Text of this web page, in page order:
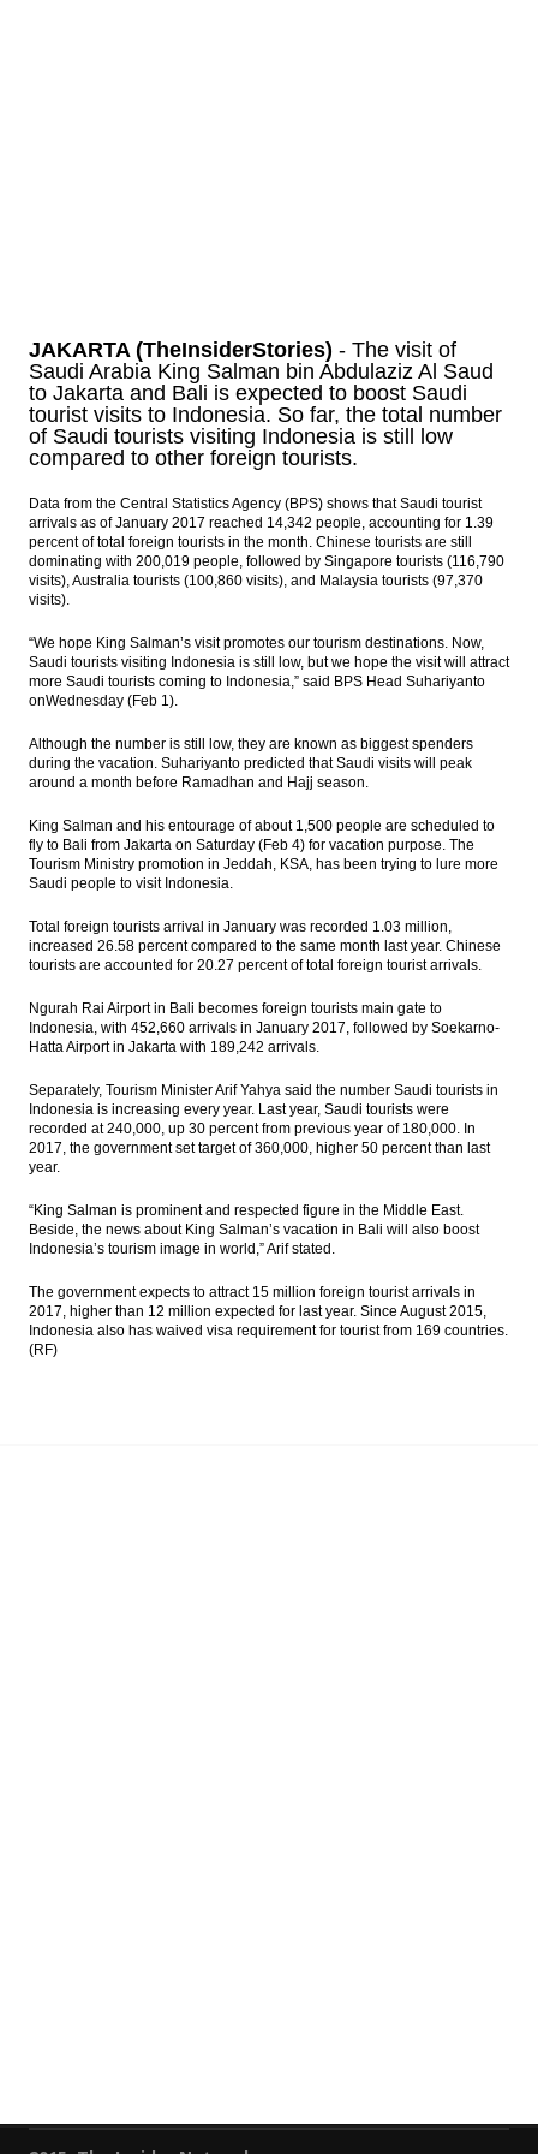
JAKARTA (TheInsiderStories) - The visit of
Saudi Arabia King Salman bin Abdulaziz Al Saud
to Jakarta and Bali is expected to boost Saudi
tourist visits to Indonesia. So far, the total number
of Saudi tourists visiting Indonesia is still low
compared to other foreign tourists.
Data from the Central Statistics Agency (BPS) shows that Saudi tourist
arrivals as of January 2017 reached 14,342 people, accounting for 1.39
percent of total foreign tourists in the month. Chinese tourists are still
dominating with 200,019 people, followed by Singapore tourists (116,790
visits), Australia tourists (100,860 visits), and Malaysia tourists (97,370
visits).
“We hope King Salman’s visit promotes our tourism destinations. Now,
Saudi tourists visiting Indonesia is still low, but we hope the visit will attract
more Saudi tourists coming to Indonesia,” said BPS Head Suhariyanto
onWednesday (Feb 1).
Although the number is still low, they are known as biggest spenders
during the vacation. Suhariyanto predicted that Saudi visits will peak
around a month before Ramadhan and Hajj season.
King Salman and his entourage of about 1,500 people are scheduled to
fly to Bali from Jakarta on Saturday (Feb 4) for vacation purpose. The
Tourism Ministry promotion in Jeddah, KSA, has been trying to lure more
Saudi people to visit Indonesia.
Total foreign tourists arrival in January was recorded 1.03 million,
increased 26.58 percent compared to the same month last year. Chinese
tourists are accounted for 20.27 percent of total foreign tourist arrivals.
Ngurah Rai Airport in Bali becomes foreign tourists main gate to
Indonesia, with 452,660 arrivals in January 2017, followed by Soekarno-
Hatta Airport in Jakarta with 189,242 arrivals.
Separately, Tourism Minister Arif Yahya said the number Saudi tourists in
Indonesia is increasing every year. Last year, Saudi tourists were
recorded at 240,000, up 30 percent from previous year of 180,000. In
2017, the government set target of 360,000, higher 50 percent than last
year.
“King Salman is prominent and respected figure in the Middle East.
Beside, the news about King Salman’s vacation in Bali will also boost
Indonesia’s tourism image in world,” Arif stated.
The government expects to attract 15 million foreign tourist arrivals in
2017, higher than 12 million expected for last year. Since August 2015,
Indonesia also has waived visa requirement for tourist from 169 countries.
(RF)